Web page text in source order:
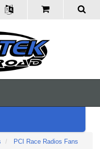
PCI Race Radios Fans